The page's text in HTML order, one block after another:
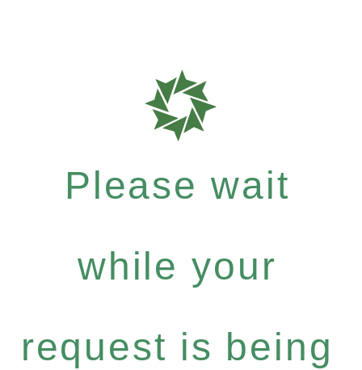
Please wait
while your
request is being